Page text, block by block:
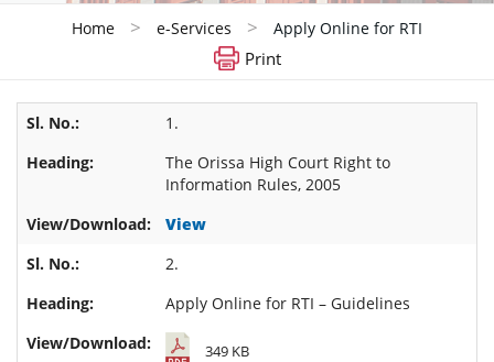
Home > e-Services > Apply Online for RTI
Print
1.
The Orissa High Court Right to
Information Rules, 2005
View
2.
Apply Online for RTI – Guidelines
349 KB